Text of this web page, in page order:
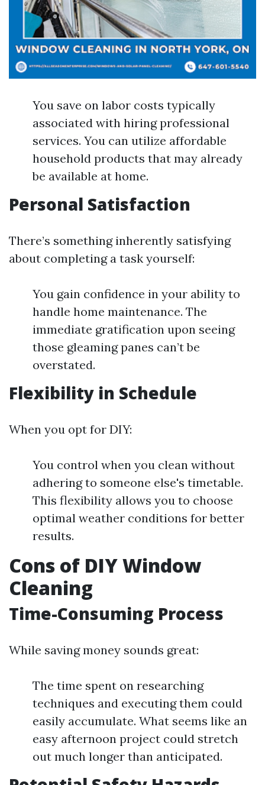
You save on labor costs typically
associated with hiring professional
services. You can utilize affordable
household products that may already
be available at home.
Personal Satisfaction
There’s something inherently satisfying
about completing a task yourself:
You gain confidence in your ability to
handle home maintenance. The
immediate gratification upon seeing
those gleaming panes can’t be
overstated.
Flexibility in Schedule
When you opt for DIY:
You control when you clean without
adhering to someone else's timetable.
This flexibility allows you to choose
optimal weather conditions for better
results.
Cons of DIY Window
Cleaning
Time-Consuming Process
While saving money sounds great:
The time spent on researching
techniques and executing them could
easily accumulate. What seems like an
easy afternoon project could stretch
out much longer than anticipated.